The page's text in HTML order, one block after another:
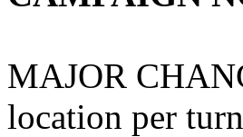
MAJOR
location per turn